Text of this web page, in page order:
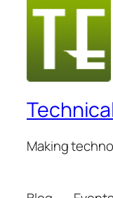
Making